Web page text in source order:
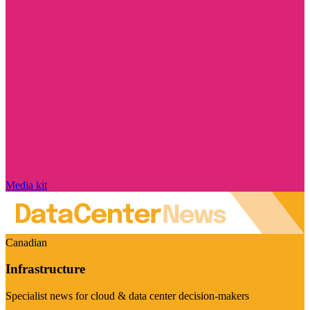
Media kit
Canadian
Infrastructure
Specialist news for cloud & data center decision-makers